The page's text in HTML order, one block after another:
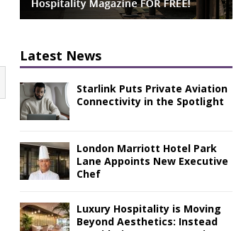
Latest News
Starlink Puts Private Aviation
Connectivity in the Spotlight
London Marriott Hotel Park
Lane Appoints New Executive
Chef
Luxury Hospitality is Moving
Beyond Aesthetics: Instead